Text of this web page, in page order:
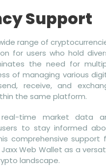
Support
range of
for users who hold
the need for
of managing various
receive, and
the same platform.
time market data
to stay informed
comprehensive support
Web Wallet as a
landscape.